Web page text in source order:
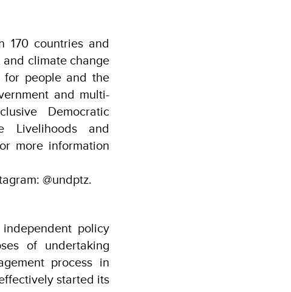
170 countries and
climate change
for people and the
and multi-
Democratic
Livelihoods and
more information
@undptz.
policy
of undertaking
process in
started its